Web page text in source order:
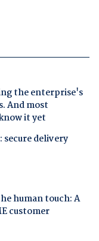
the enterprise's
And most
it yet
secure delivery
human touch: A
customer